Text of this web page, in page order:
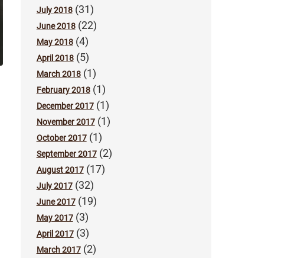
July 2018(31)
June 2018(22)
May 2018(4)
April 2018(5)
March 2018(1)
February 2018(1)
December 2017(1)
November 2017(1)
October 2017(1)
September 2017(2)
August 2017(17)
July 2017(32)
June 2017(19)
May 2017(3)
April 2017(3)
March 2017(2)